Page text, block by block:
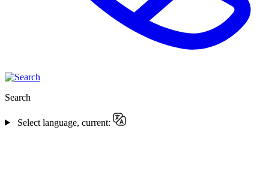
Search
Select language, current: